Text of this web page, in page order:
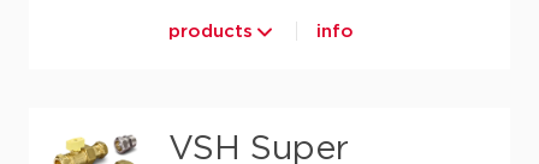
products info
VSH Super